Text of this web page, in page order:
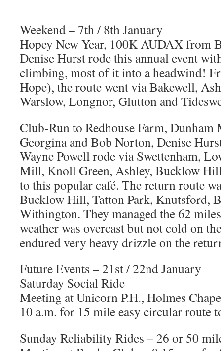
Weekend – 7th / 8th January
Hopey New Year, 100K AUDAX from
Denise Hurst rode this annual event
climbing, most of it into a headwind!
Hope), the route went via Bakewell,
Warslow, Longnor, Glutton and
Club-Run to Redhouse Farm, Dunham
Georgina and Bob Norton, Denise
Wayne Powell rode via Swettenham,
Mill, Knoll Green, Ashley, Bucklow
to this popular café. The return route
Bucklow Hill, Tatton Park, Knutsford,
Withington. They managed the 62
weather was overcast but not cold on
endured very heavy drizzle on the
Future Events – 21st / 22nd January
Saturday Social Ride
Meeting at Unicorn P.H., Holmes
10 a.m. for 15 mile easy circular route
Sunday Reliability Rides – 26 or 50